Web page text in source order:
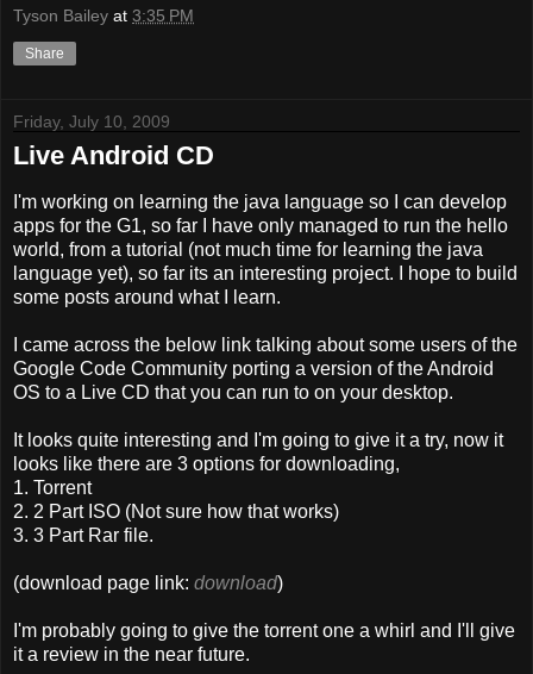
Tyson Bailey at 3:35 PM
Share
Friday, July 10, 2009
Live Android CD
I'm working on learning the java language so I can develop
apps for the G1, so far I have only managed to run the hello
world, from a tutorial (not much time for learning the java
language yet), so far its an interesting project. I hope to build
some posts around what I learn.
I came across the below link talking about some users of the
Google Code Community porting a version of the Android
OS to a Live CD that you can run to on your desktop.
It looks quite interesting and I'm going to give it a try, now it
looks like there are 3 options for downloading,
1. Torrent
2. 2 Part ISO (Not sure how that works)
3. 3 Part Rar file.
(download page link: download)
I'm probably going to give the torrent one a whirl and I'll give
it a review in the near future.